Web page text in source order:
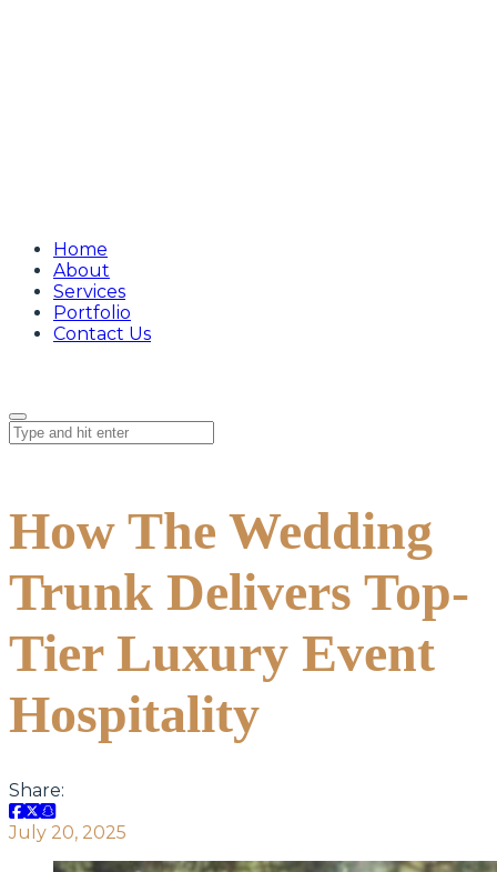
Home
About
Services
Portfolio
Contact Us
How The Wedding
Trunk Delivers Top-
Tier Luxury Event
Hospitality
Share:
July 20, 2025